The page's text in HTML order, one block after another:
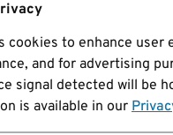
cookies to enhance user
and for advertising
signal detected will be
is available in our